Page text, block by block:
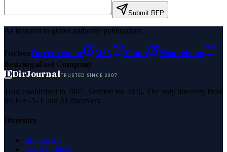
Submit RFP
As featured in global authority publications
ForbesEntrepreneur MSN Yahoo
Namecheap
BenzingaFast Company
DDirJournalTRUSTED SINCE 2007
Trust established in 2007. Verified for 2026. The only directory built
for E-E-A-T and AI discovery.
Directory
Browse All
Latest Listings